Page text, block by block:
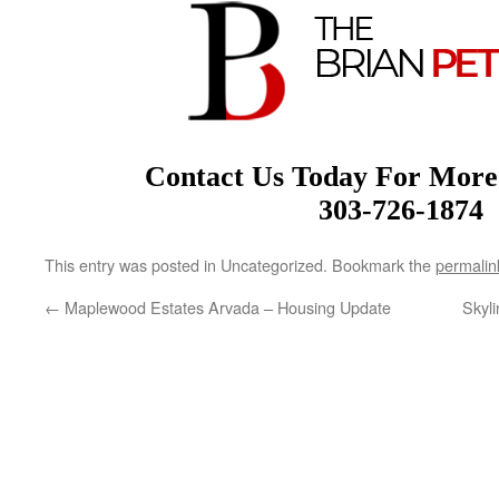
Contact Us Today For
303-726-1874
This entry was posted in Uncategorized. Bookmark the
← Maplewood Estates Arvada – Housing Update